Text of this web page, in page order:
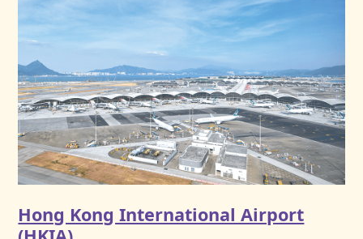
Hong Kong International Airport